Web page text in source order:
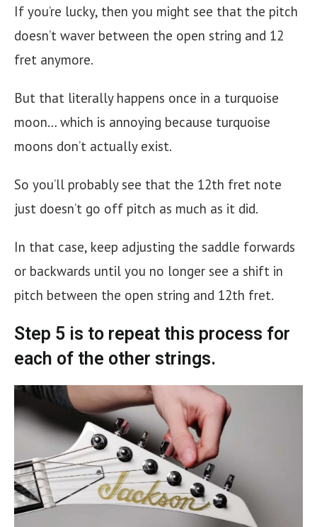
If you’re lucky, then you might see that the pitch
doesn’t waver between the open string and 12
fret anymore.
But that literally happens once in a turquoise
moon… which is annoying because turquoise
moons don’t actually exist.
So you’ll probably see that the 12th fret note
just doesn’t go off pitch as much as it did.
In that case, keep adjusting the saddle forwards
or backwards until you no longer see a shift in
pitch between the open string and 12th fret.
Step 5 is to repeat this process for
each of the other strings.